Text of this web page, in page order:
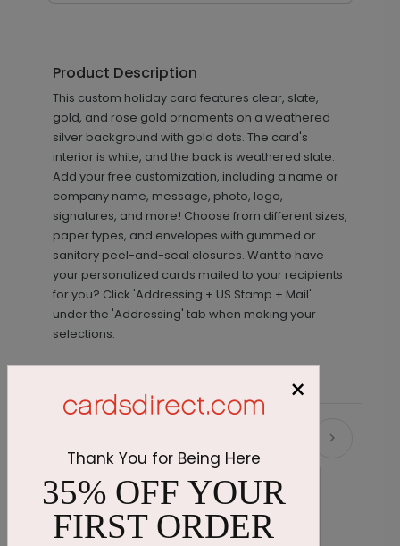
Product Description
This custom holiday card features clear, slate,
gold, and rose gold ornaments on a weathered
silver background with gold dots. The card's
interior is white, and the back is weathered slate.
Add your free customization, including a name or
company name, message, photo, logo,
signatures, and more! Choose from different sizes,
paper types, and envelopes with gummed or
sanitary peel-and-seal closures. Want to have
your personalized cards mailed to your recipients
for you? Click 'Addressing + US Stamp + Mail'
under the 'Addressing' tab when making your
selections.
×
Thank You for Being Here
35% OFF YOUR
FIRST ORDER